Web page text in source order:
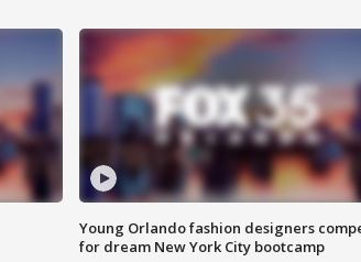
Young Orlando fashion designers
for dream New York City bootcamp